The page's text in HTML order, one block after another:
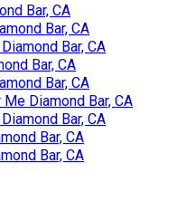
Bar, CA
Bar, CA
Bar, CA
Bar, CA
Bar, CA
Diamond Bar, CA
Bar, CA
Bar, CA
Bar, CA